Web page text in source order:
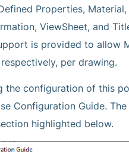
Properties,
ViewSheet, and
is provided to allow
per drawing.
the configuration of this
Configuration Guide.
highlighted below.